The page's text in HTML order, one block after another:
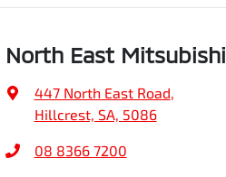
North East Mitsubishi
447 North East Road,
Hillcrest, SA, 5086
08 8366 7200